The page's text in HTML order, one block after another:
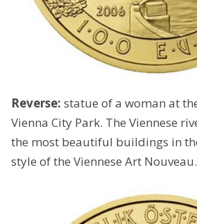
Reverse: statue of a woman at
Vienna City Park. The Viennese
the most beautiful buildings in
style of the Viennese Art Nouveau.